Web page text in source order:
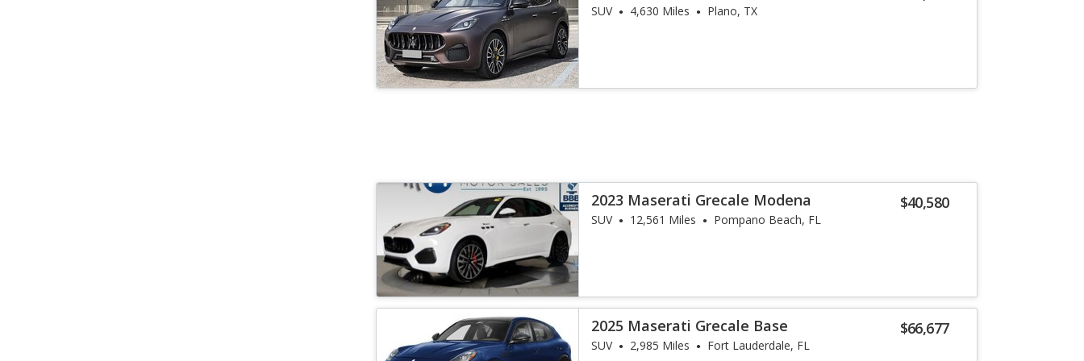
SUV 4,630 Miles Plano, TX
$40,580
2023 Maserati Grecale Modena
SUV 12,561 Miles Pompano Beach, FL
$66,677
2025 Maserati Grecale Base
SUV 2,985 Miles Fort Lauderdale, FL